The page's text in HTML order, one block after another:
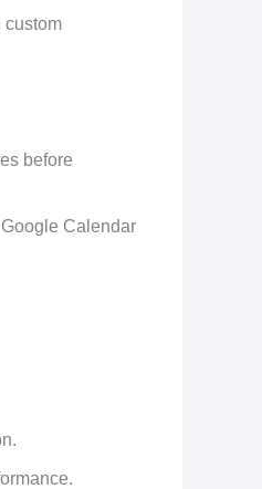
custom
before
Calendar